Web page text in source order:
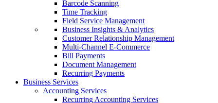
Barcode Scanning
Time Tracking
Field Service Management
Business Insights & Analytics
Customer Relationship Management
Multi-Channel E-Commerce
Bill Payments
Document Management
Recurring Payments
Business Services
Accounting Services
Recurring Accounting Services